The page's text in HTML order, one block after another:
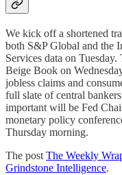
We kick off a shortened
both S&P Global and the
Services data on
Beige Book on
jobless claims and
full slate of central
important will be Fed
monetary policy
Thursday morning.
The post The Weekly
Grindstone Intelligence.